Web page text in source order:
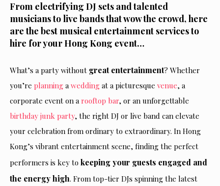
From electrifying DJ sets and talented
musicians to live bands that wow the crowd, here
are the best musical entertainment services to
hire for your Hong Kong event…
What’s a party without great entertainment? Whether
you’re planning awedding at a picturesque venue, a
corporate event on arooftop bar, or an unforgettable
birthday junk party, the right DJ or live band can elevate
your celebration from ordinary to extraordinary. In Hong
Kong’s vibrant entertainment scene, finding the perfect
performers is key to keeping your guests engaged and
the energy high. From top-tier DJs spinning the latest